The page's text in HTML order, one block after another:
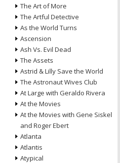
The Art of More
The Artful Detective
As the World Turns
Ascension
Ash Vs. Evil Dead
The Assets
Astrid & Lilly Save the World
The Astronaut Wives Club
At Large with Geraldo Rivera
At the Movies
At the Movies with Gene Siskel
and Roger Ebert
Atlanta
Atlantis
Atypical